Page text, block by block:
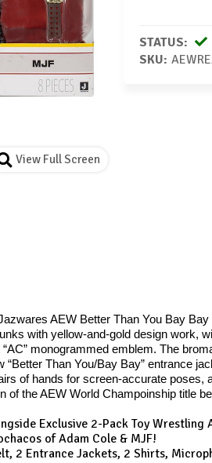
View Full Screen
STATUS:
SKU:
AEW Better Than You Bay
with yellow-and-gold design work,
monogrammed emblem. The
Than You/Bay Bay” entrance
of hands for screen-accurate poses,
of the AEW World Champoinship title
Exclusive 2-Pack Toy
of Adam Cole & MJF!
2 Entrance Jackets, 2 Shirts,